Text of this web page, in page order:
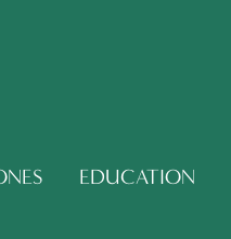
EDUCATION